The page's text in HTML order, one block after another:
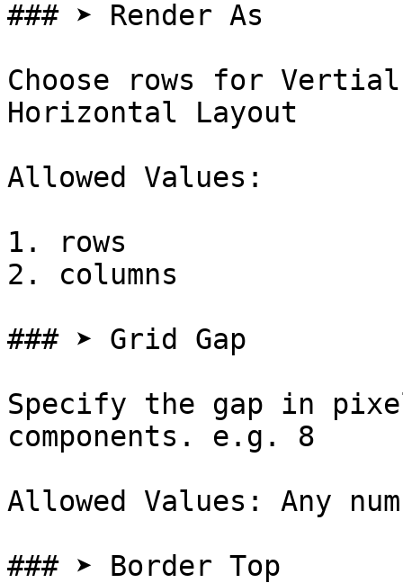
### ➤ Render As
Choose rows for
Horizontal Layout
Allowed Values:
1. rows
2. columns
### ➤ Grid Gap
Specify the gap in
components. e.g. 8
Allowed Values: Any
### ➤ Border Top